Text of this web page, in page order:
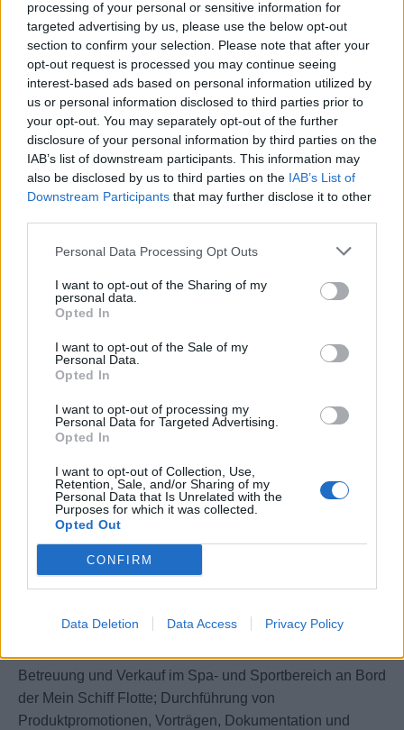
processing of your personal or sensitive information for
targeted advertising by us, please use the below opt-out
section to confirm your selection. Please note that after your
opt-out request is processed you may continue seeing
interest-based ads based on personal information utilized by
us or personal information disclosed to third parties prior to
your opt-out. You may separately opt-out of the further
disclosure of your personal information by third parties on the
IAB’s list of downstream participants. This information may
also be disclosed by us to third parties on the IAB’s List of
Downstream Participants that may further disclose it to other
Personal Data Processing Opt Outs
I want to opt-out of the Sharing of my
personal data.
Opted In
I want to opt-out of the Sale of my
Personal Data.
Opted In
I want to opt-out of processing my
Personal Data for Targeted Advertising.
Opted In
I want to opt-out of Collection, Use,
Retention, Sale, and/or Sharing of my
Personal Data that Is Unrelated with the
Purposes for which it was collected.
Opted Out
CONFIRM
Data Deletion Data Access Privacy Policy
August 2, 2026 - AIDA Cruises - German
Spa Attendant
Maintains cleanliness and order of spa, locker rooms and
fitness areas, stocks supplies, performs linen handling,
assists guests with facility tours and supports spa
operations.
August 2, 2026 - Explora Journeys - English
Betreuung und Verkauf im Spa- und Sportbereich an Bord
der Mein Schiff Flotte; Durchführung von
Produktpromotionen, Vorträgen, Dokumentation und